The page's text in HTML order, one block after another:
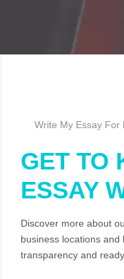
Write My Essay For
GET TO
ESSAY
Discover more about
business locations and
transparency and